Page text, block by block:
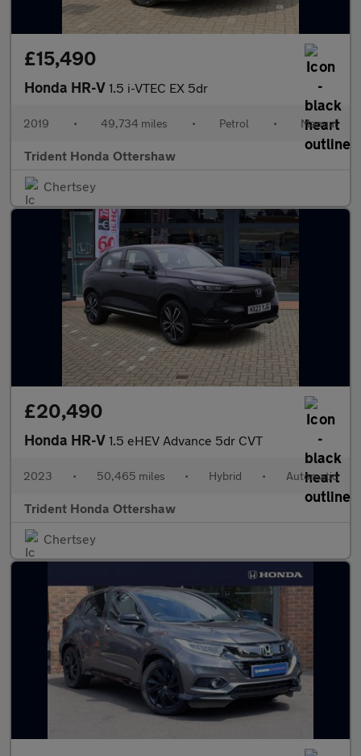
£15,490
Honda HR-V 1.5 i-VTEC EX 5dr
2019 • 49,734 miles • Petrol • Manual
Trident Honda Ottershaw
Chertsey
£20,490
Honda HR-V 1.5 eHEV Advance 5dr CVT
2023 • 50,465 miles • Hybrid • Automatic
Trident Honda Ottershaw
Chertsey